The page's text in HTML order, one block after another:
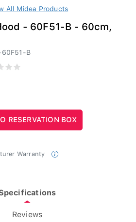
All Midea Products
- 60F51-B - 60cm,
60F51-B
Warranty
Reviews